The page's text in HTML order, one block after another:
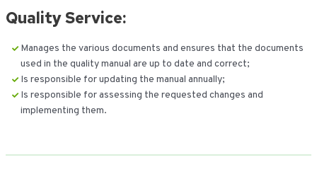
Quality Service:
Manages the various documents and ensures that the documents
used in the quality manual are up to date and correct;
Is responsible for updating the manual annually;
Is responsible for assessing the requested changes and
implementing them.